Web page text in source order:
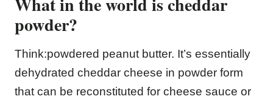
powder?
Think:powdered peanut butter. It’s essentially
dehydrated cheddar cheese in powder form
that can be reconstituted for cheese sauce or